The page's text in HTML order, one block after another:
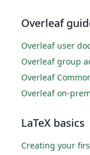
Overleaf
Overleaf user
Overleaf group
Overleaf
Overleaf on-
LaTeX basics
Creating your